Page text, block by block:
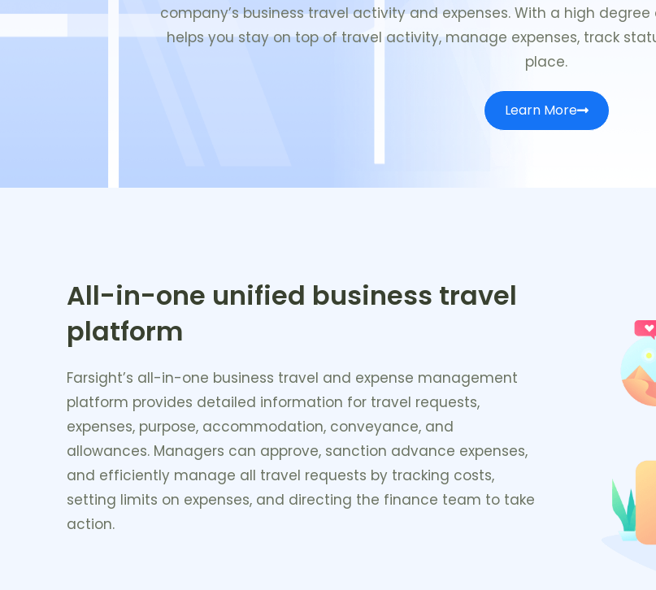
company’s business travel activity and expenses. With a high
helps you stay on top of travel activity, manage expenses, track
place.
Learn More
All-in-one unified business travel
platform
Farsight’s all-in-one business travel and expense management
platform provides detailed information for travel requests,
expenses, purpose, accommodation, conveyance, and
allowances. Managers can approve, sanction advance expenses,
and efficiently manage all travel requests by tracking costs,
setting limits on expenses, and directing the finance team to take
action.